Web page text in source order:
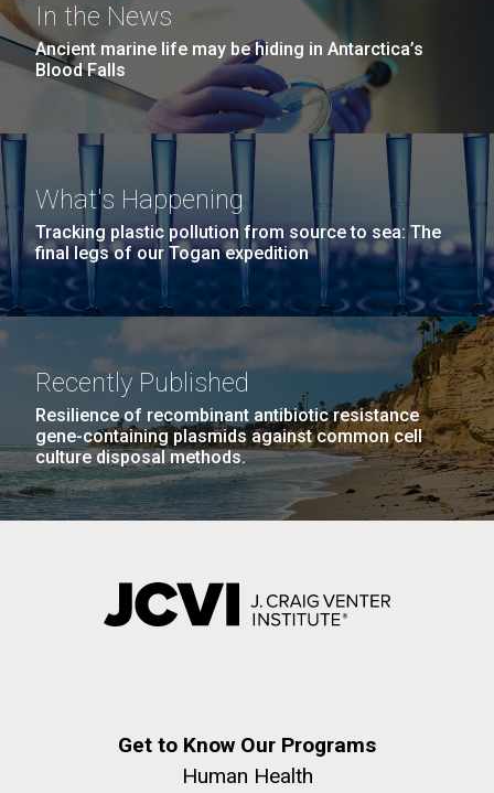
In the News
Ancient marine life may be hiding in Antarctica’s
Blood Falls
What's Happening
Tracking plastic pollution from source to sea: The
final legs of our Togan expedition
Recently Published
Resilience of recombinant antibiotic resistance
gene-containing plasmids against common cell
culture disposal methods.
Get to Know Our Programs
Human Health